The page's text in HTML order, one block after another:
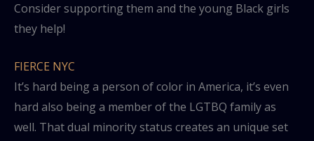
Consider supporting them and the young Black girls
they help!
FIERCE NYC
It’s hard being a person of color in America, it’s even
hard also being a member of the LGTBQ family as
well. That dual minority status creates an unique set